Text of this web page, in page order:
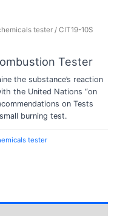
tester/ CIT19-10S
Tester
the substance’s reaction
the United Nations “on
on Tests
burning test.
tester